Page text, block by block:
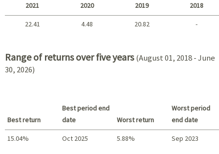
2021 2020 2019 2018
22.41 4.48 20.82 -
Range of returns over five years (August 01, 2018 - June
30, 2026)
Best return
Best period end
date
Worst return
Worst period
end date
15.04% Oct 2025 5.88% Sep 2023